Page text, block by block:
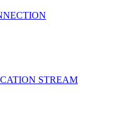
STREAM